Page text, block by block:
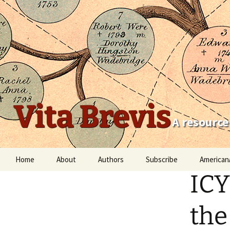
Vita BrevisA
Home About Authors Subscribe